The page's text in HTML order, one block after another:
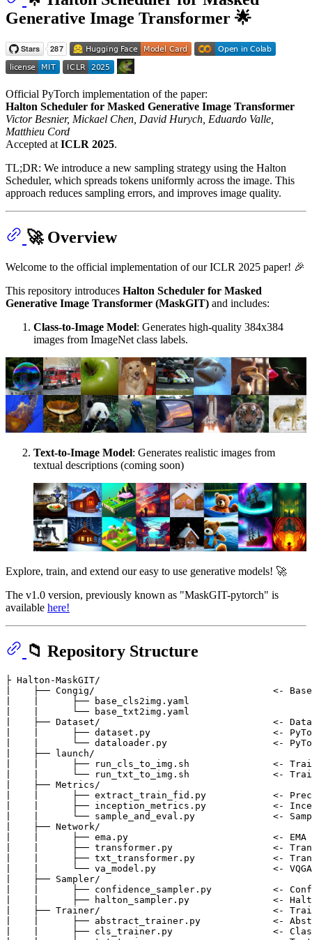
Generative Image Transformer 🌟
Official PyTorch implementation of the paper:
Halton Scheduler for Masked Generative Image Transformer
Victor Besnier, Mickael Chen, David Hurych, Eduardo Valle,
Matthieu Cord
Accepted at ICLR 2025.
TL;DR: We introduce a new sampling strategy using the Halton
Scheduler, which spreads tokens uniformly across the image. This
approach reduces sampling errors, and improves image quality.
🚀 Overview
Welcome to the official implementation of our ICLR 2025 paper! 🎉
This repository introduces Halton Scheduler for Masked
Generative Image Transformer (MaskGIT) and includes:
Class-to-Image Model: Generates high-quality 384x384
images from ImageNet class labels.
Text-to-Image Model: Generates realistic images from
textual descriptions (coming soon)
Explore, train, and extend our easy to use generative models! 🚀
The v1.0 version, previously known as "MaskGIT-pytorch" is
available here!
📁 Repository Structure
├ Halton-MaskGIT/
|    ├── Congig/                                <- Base
|    |      ├──
|    |      └── base_txt2img.yaml
|    ├── Dataset/                               <- Data
|    |      ├── dataset.py
|    |      └── dataloader.py                   <-
|    ├── launch/
|    |      ├── run_cls_to_img.sh               <-
|    |      └── run_txt_to_img.sh               <-
|    ├── Metrics/
|    |      ├── extract_train_fid.py            <-
|    |      ├── inception_metrics.py            <-
|    |      └── sample_and_eval.py              <-
|    ├── Network/
|    |      ├── ema.py                          <- EMA
|    |      ├── transformer.py                  <-
|    |      ├── txt_transformer.py              <-
|    |      └── va_model.py                     <-
|    ├── Sampler/
|    |      ├── confidence_sampler.py           <-
|    |      ├── halton_sampler.py               <-
|    ├── Trainer/                               <-
|    |      ├── abstract_trainer.py             <-
|    |      ├── cls_trainer.py                  <-